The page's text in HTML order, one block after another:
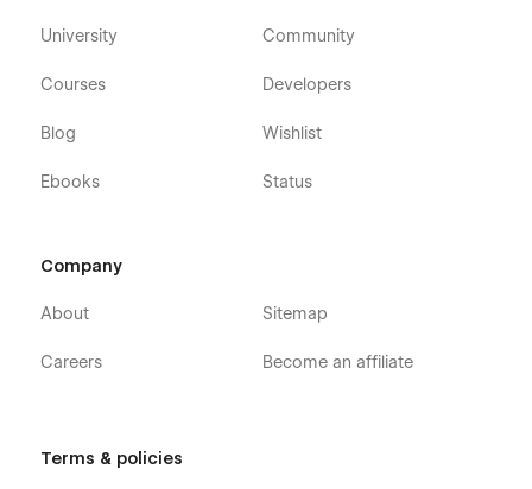
University
Courses
Blog
Ebooks
Community
Developers
Wishlist
Status
Company
About
Careers
Sitemap
Become an affiliate
Terms & policies